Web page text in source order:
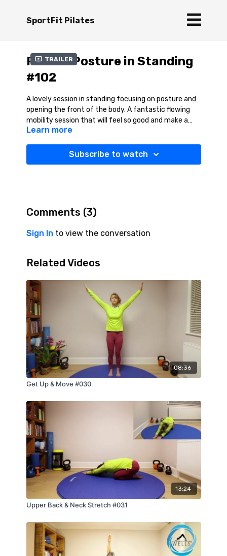
SportFit Pilates
Trailer
Pilates Posture in Standing
#102
A lovely session in standing focusing on posture and
opening the front of the body. A fantastic flowing
mobility session that will feel so good and make a
great break from the desk!
Learn more
Subscribe to watch
Comments (3)
Sign In to view the conversation
Related Videos
08:36
Get Up & Move #030
13:24
Upper Back & Neck Stretch #031